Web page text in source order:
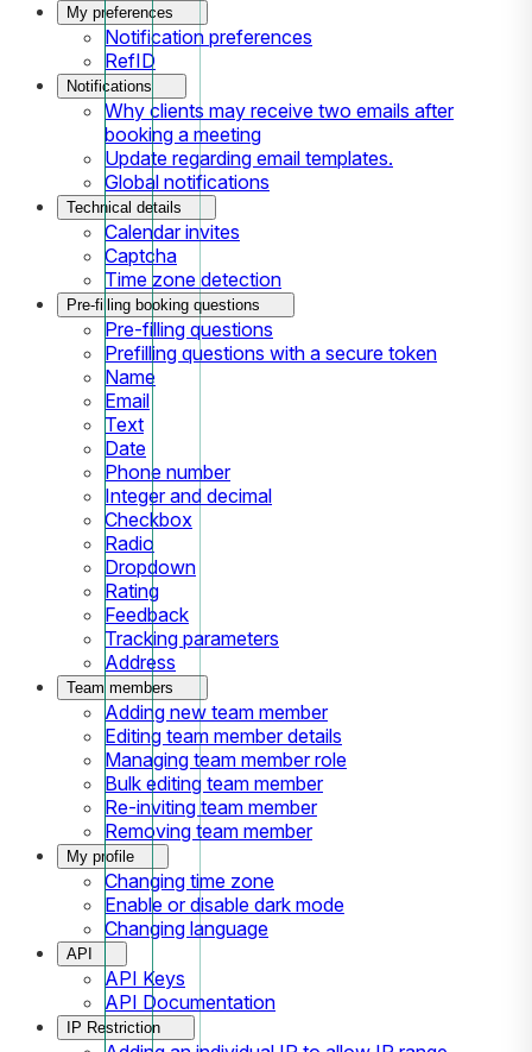
My preferences
Notification preferences
RefID
Notifications
Why clients may receive two emails after
booking a meeting
Update regarding email templates.
Global notifications
Technical details
Calendar invites
Captcha
Time zone detection
Pre-filling booking questions
Pre-filling questions
Prefilling questions with a secure token
Name
Email
Text
Date
Phone number
Integer and decimal
Checkbox
Radio
Dropdown
Rating
Feedback
Tracking parameters
Address
Team members
Adding new team member
Editing team member details
Managing team member role
Bulk editing team member
Re-inviting team member
Removing team member
My profile
Changing time zone
Enable or disable dark mode
Changing language
API
API Keys
API Documentation
IP Restriction